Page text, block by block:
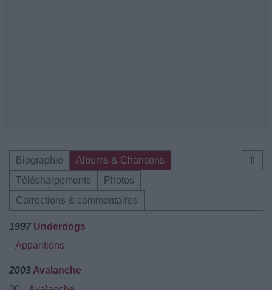
⇑
Biographie
Albums & Chansons
Téléchargements
Photos
Corrections & commentaires
1997 Underdogs
Apparitions
2003 Avalanche